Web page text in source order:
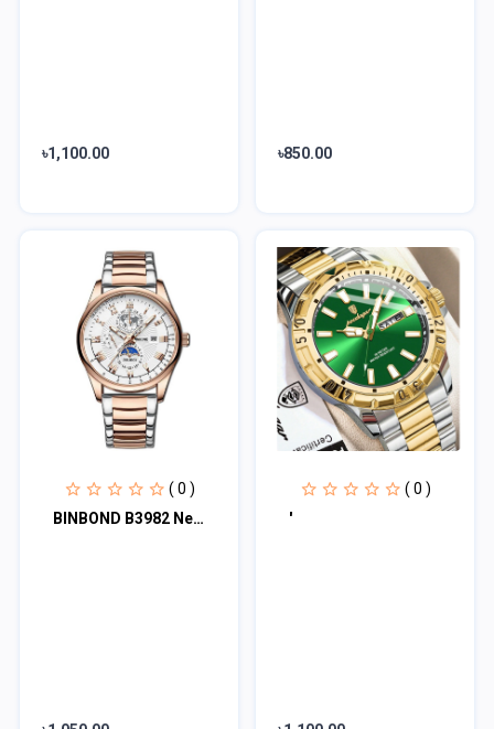
৳1,100.00 ৳850.00
( 0 )
BINBOND B3982 New Style Silver Men Quartz Watch Authentic Stainless Steel Band
( 0 )
'